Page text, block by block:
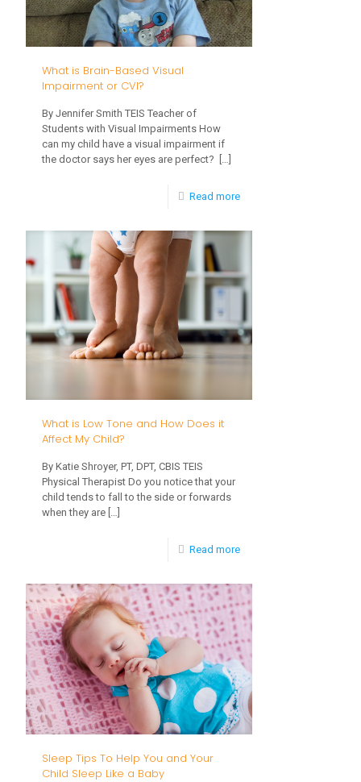
How
Does
What is Brain-Based Visual
Impairment or CVI?
By Jennifer Smith TEIS Teacher of
Students with Visual Impairments How
can my child have a visual impairment if
the doctor says her eyes are perfect?
Read more-
Based
Impairment
What is Low Tone and How Does it
Affect My Child?
By Katie Shroyer, PT, DPT, CBIS TEIS
Physical Therapist Do you notice that your
child tends to fall to the side or forwards
when they are […]
Read more-
Low
Tone
and
How
Does
Sleep Tips To Help You and Your
Child Sleep Like a Baby